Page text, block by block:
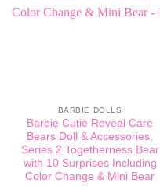
BARBIE DOLLS
Barbie Cutie Reveal Care
Bears Doll & Accessories,
Series 2 Togetherness Bear
with 10 Surprises Including
Color Change & Mini Bear